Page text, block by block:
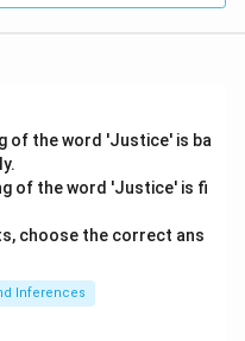
of the word 'Justice' is ba
of the word 'Justice' is fi
choose the correct ans
Inferences